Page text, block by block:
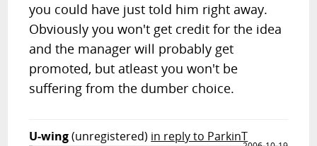
you could have just told him right away.
Obviously you won't get credit for the idea
and the manager will probably get
promoted, but atleast you won't be
suffering from the dumber choice.
U-wing(unregistered) in reply to ParkinT